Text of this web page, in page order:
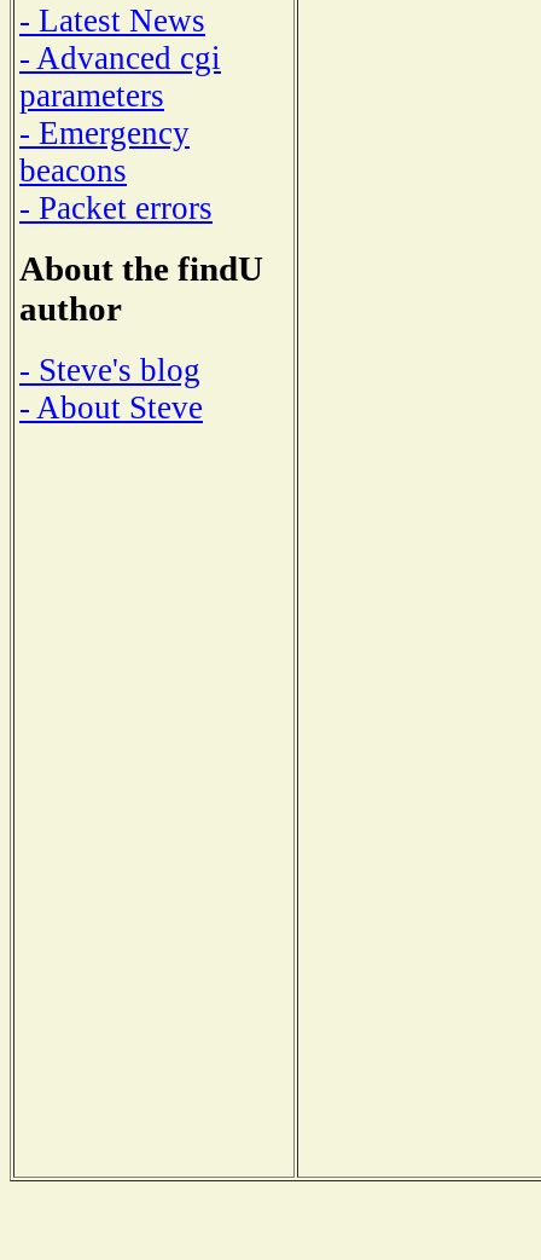
- Latest News
- Advanced cgi
parameters
- Emergency
beacons
- Packet errors
About the findU
author
- Steve's blog
- About Steve